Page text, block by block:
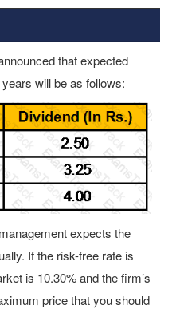
that expected
will be as follows:
expects the
If the risk-free rate is
is 10.30% and the firm’s
price that you should